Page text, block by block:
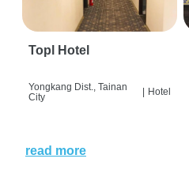
Topl Hotel
Yongkang Dist., Tainan
City
Hotel
read more